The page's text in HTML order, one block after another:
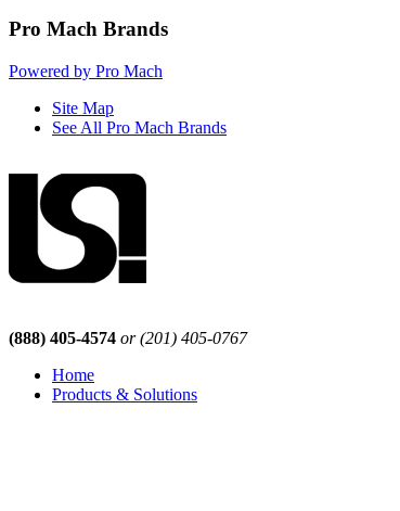
Pro Mach Brands
Powered by Pro Mach
Site Map
See All Pro Mach Brands
(888) 405-4574 or (201) 405-0767
Home
Products & Solutions